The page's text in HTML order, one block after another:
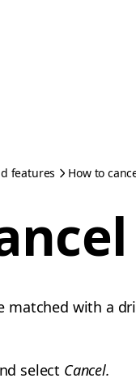
features How to
with a
select Cancel.